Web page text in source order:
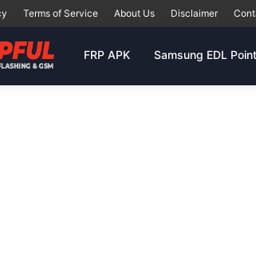
Terms of Service About Us Disclaimer
FRP APK Samsung EDL Point